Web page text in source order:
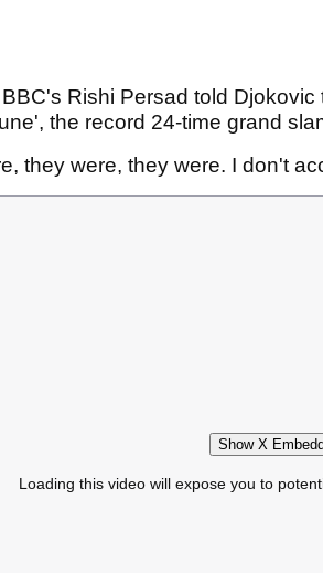
Rishi Persad told
the record 24-time grand
they were, they were. I don't
Show X
Loading this video will expose you to